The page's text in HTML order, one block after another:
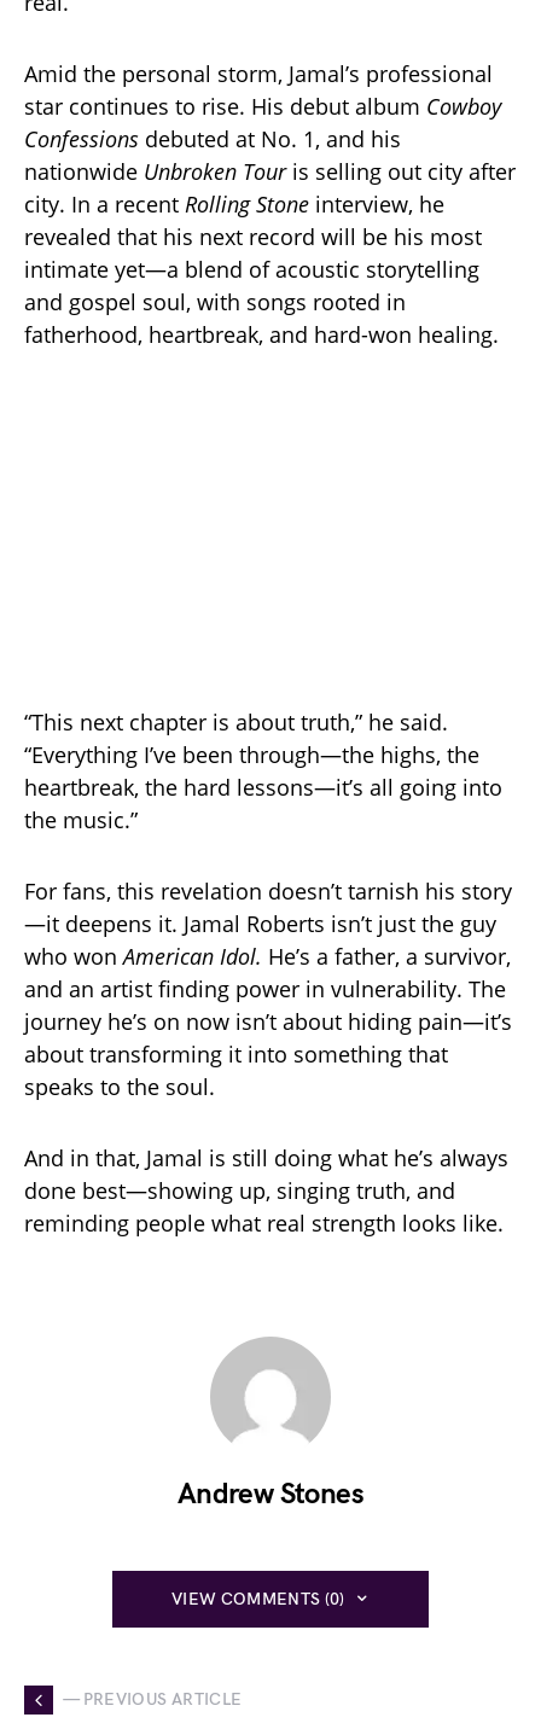
Amid the personal storm, Jamal’s professional
star continues to rise. His debut album Cowboy
Confessions debuted at No. 1, and his
nationwide Unbroken Touris selling out city after
city. In a recent Rolling Stone interview, he
revealed that his next record will be his most
intimate yet—a blend of acoustic storytelling
and gospel soul, with songs rooted in
fatherhood, heartbreak, and hard-won healing.
“This next chapter is about truth,” he said.
“Everything I’ve been through—the highs, the
heartbreak, the hard lessons—it’s all going into
the music.”
For fans, this revelation doesn’t tarnish his story
—it deepens it. Jamal Roberts isn’t just the guy
who wonAmerican Idol. He’s a father, a survivor,
and an artist finding power in vulnerability. The
journey he’s on now isn’t about hiding pain—it’s
about transforming it into something that
speaks to the soul.
And in that, Jamal is still doing what he’s always
done best—showing up, singing truth, and
reminding people what real strength looks like.
Andrew Stones
VIEW COMMENTS (0)
— PREVIOUS ARTICLE